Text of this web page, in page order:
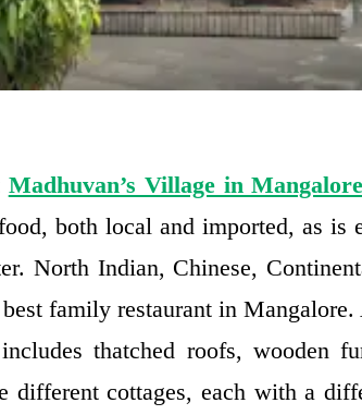
Madhuvan’s Village in Mangalore
both local and imported, as is
North Indian, Chinese,
family restaurant in
thatched roofs, wooden
different cottages, each with a